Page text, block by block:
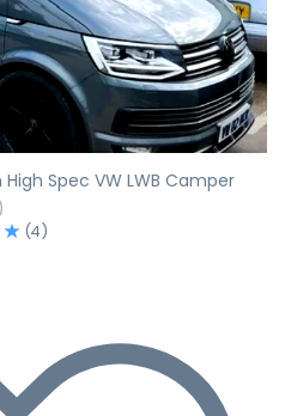
Spec VW LWB Camper
(4)